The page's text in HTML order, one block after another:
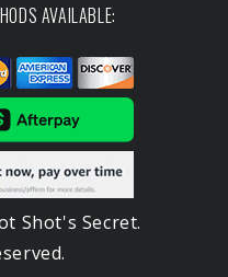
AVAILABLE:
Shot's Secret.